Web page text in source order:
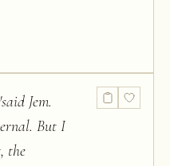
Jem.
But I
the